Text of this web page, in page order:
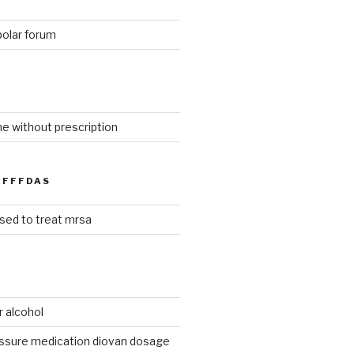
forum
without prescription
to treat mrsa
alcohol
medication diovan dosage